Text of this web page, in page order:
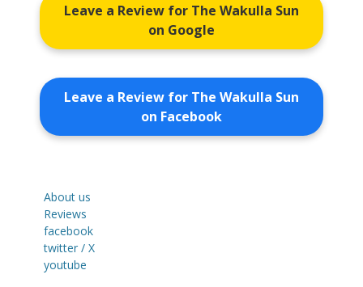
Leave a Review for The Wakulla Sun
on Google
Leave a Review for The Wakulla Sun
on Facebook
About us
Reviews
facebook
twitter / X
youtube